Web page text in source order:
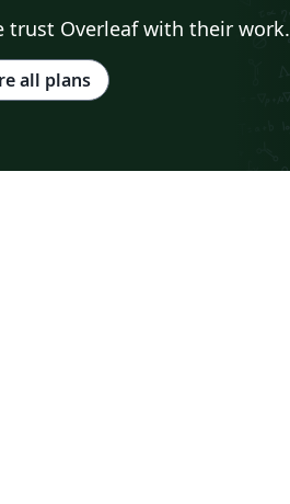
trust Overleaf with their work.
all plans